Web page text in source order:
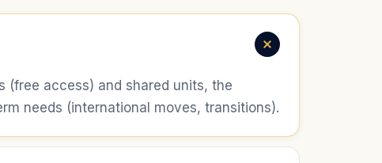
(free access) and shared units, the
needs (international moves, transitions).